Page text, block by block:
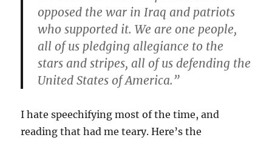
opposed the war in Iraq and patriots
who supported it. We are one people,
all of us pledging allegiance to the
stars and stripes, all of us defending the
United States of America.”
I hate speechifying most of the time, and
reading that had me teary. Here’s the